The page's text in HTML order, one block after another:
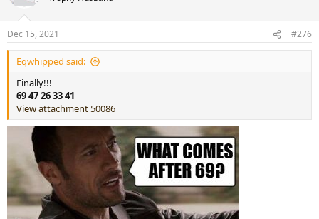
Dec 15, 2021 #276
Eqwhipped said:
Finally!!!
69 47 26 33 41
View attachment 50086